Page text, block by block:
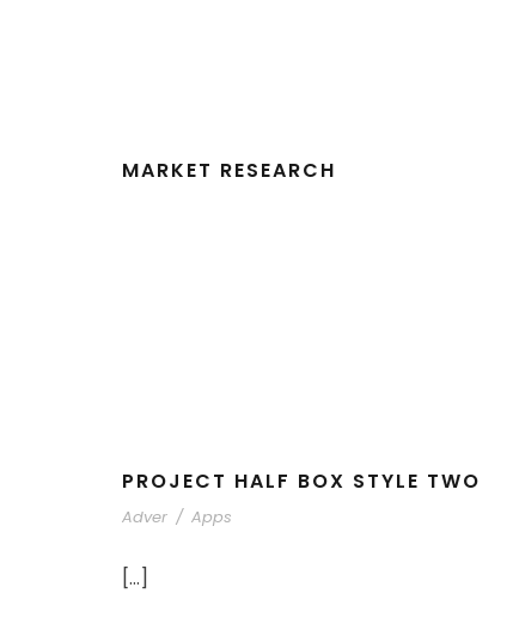
MARKET RESEARCH
PROJECT HALF BOX STYLE TWO
Adver / Apps
[…]